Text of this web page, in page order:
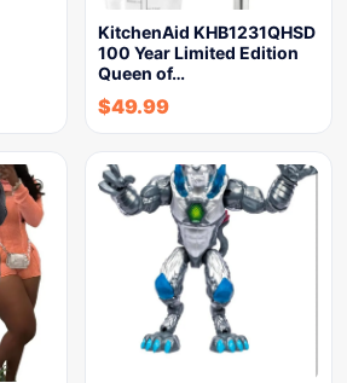
KitchenAid KHB1231QHSD
100 Year Limited Edition
Queen of…
$49.99